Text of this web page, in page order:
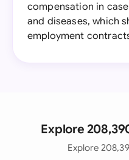
compensation in
and diseases, which
employment
Explore
Explore